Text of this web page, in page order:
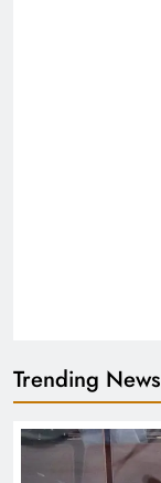
Trending News